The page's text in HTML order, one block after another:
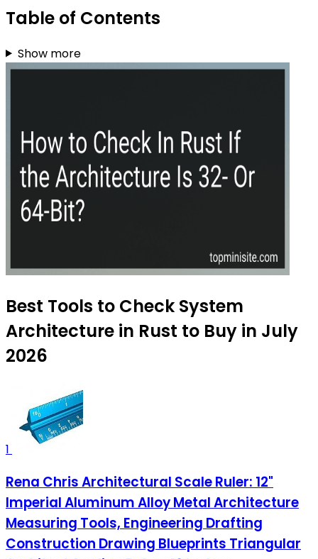
Table of Contents
Show more
Best Tools to Check System
Architecture in Rust to Buy in July
2026
1
Rena Chris Architectural Scale Ruler: 12"
Imperial Aluminum Alloy Metal Architecture
Measuring Tools, Engineering Drafting
Construction Drawing Blueprints Triangular